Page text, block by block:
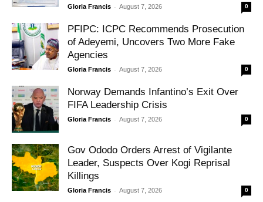
Gloria Francis - August 7, 2026 0
PFIPC: ICPC Recommends Prosecution
of Adeyemi, Uncovers Two More Fake
Agencies
Gloria Francis - August 7, 2026 0
Norway Demands Infantino’s Exit Over
FIFA Leadership Crisis
Gloria Francis - August 7, 2026 0
Gov Ododo Orders Arrest of Vigilante
Leader, Suspects Over Kogi Reprisal
Killings
Gloria Francis - August 7, 2026 0